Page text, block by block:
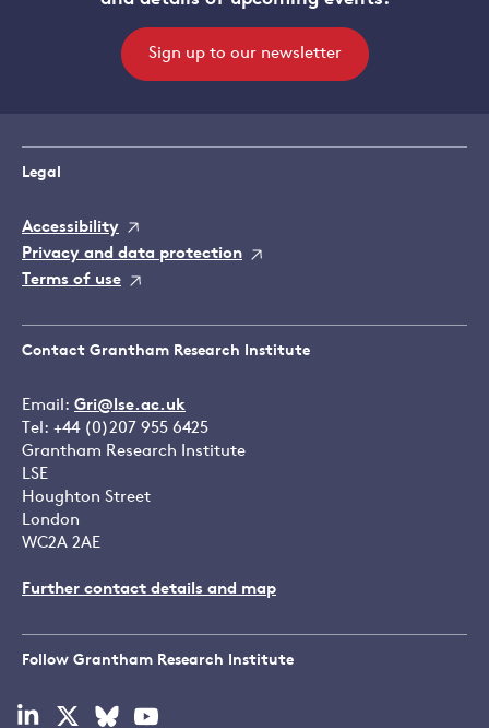
Sign up to our newsletter
Legal
Accessibility
Privacy and data protection
Terms of use
Contact Grantham Research Institute
Email: Gri@lse.ac.uk
Tel: +44 (0)207 955 6425
Grantham Research Institute
LSE
Houghton Street
London
WC2A 2AE
Further contact details and map
Follow Grantham Research Institute
Visit Visit Visit Visit